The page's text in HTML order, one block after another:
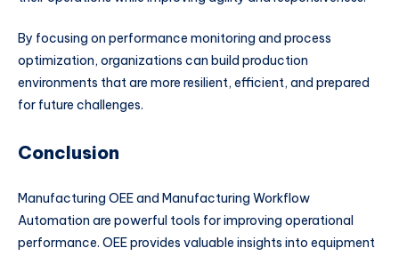
By focusing on performance monitoring and process
optimization, organizations can build production
environments that are more resilient, efficient, and prepared
for future challenges.
Conclusion
Manufacturing OEE and Manufacturing Workflow
Automation are powerful tools for improving operational
performance. OEE provides valuable insights into equipment